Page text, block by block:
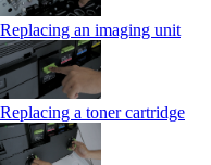
Replacing an imaging unit
Replacing a toner cartridge